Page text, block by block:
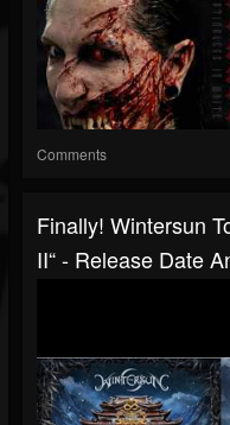
Comments
Finally! Wintersun
II“ - Release Date